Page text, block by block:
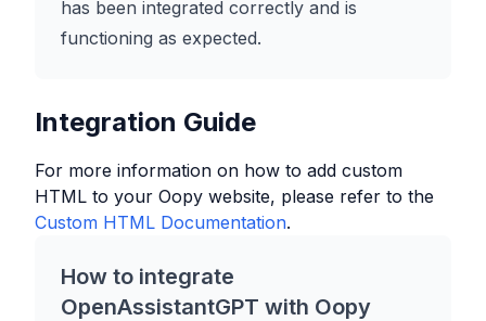
has been integrated correctly and is
functioning as expected.
Integration Guide
For more information on how to add custom
HTML to your Oopy website, please refer to the
Custom HTML Documentation.
How to integrate
OpenAssistantGPT with Oopy